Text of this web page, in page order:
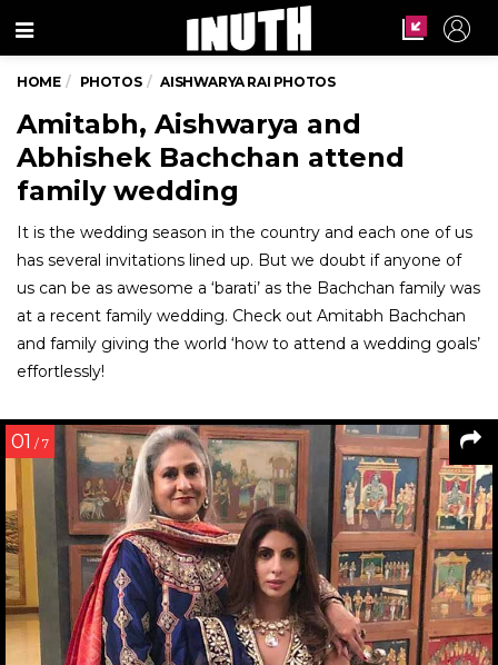
Menu
HOME PHOTOS AISHWARYA RAI PHOTOS
Amitabh, Aishwarya and
Abhishek Bachchan attend
family wedding
It is the wedding season in the country and each one of us
has several invitations lined up. But we doubt if anyone of
us can be as awesome a ‘barati’ as the Bachchan family was
at a recent family wedding. Check out Amitabh Bachchan
and family giving the world ‘how to attend a wedding goals’
effortlessly!
01 / 7